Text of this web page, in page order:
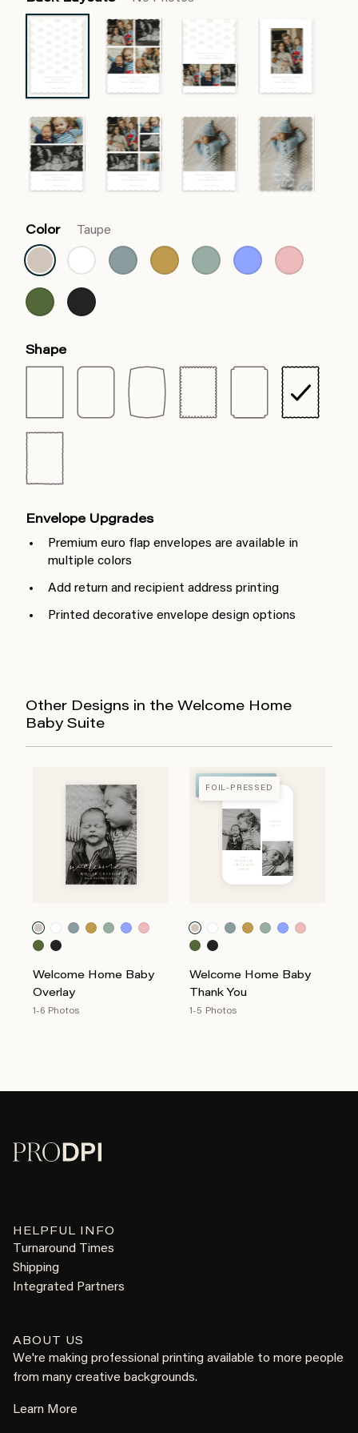
Color Taupe
Shape
Envelope Upgrades
Premium euro flap envelopes are available in
multiple colors
Add return and recipient address printing
Printed decorative envelope design options
Other Designs in the Welcome Home
Baby Suite
Welcome Home Baby
Overlay
1-6 Photos
FOIL-PRESSED
FOIL-PRESSED
Welcome Home Baby
Thank You
1-5 Photos
HELPFUL INFO
Turnaround Times
Shipping
Integrated Partners
ABOUT US
We're making professional printing available to more people
from many creative backgrounds.
Learn More